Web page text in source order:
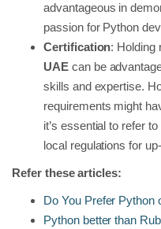
advantageous in
passion for Python
Certification: Holding
UAEcan be
skills and expertise.
requirements might
it’s essential to refer
local regulations for
Refer these articles:
Do You Prefer Python
Python better than